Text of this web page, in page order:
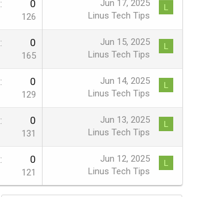
0
126
Jun 17, 2025
Linus Tech Tips
L
0
165
Jun 15, 2025
Linus Tech Tips
L
0
129
Jun 14, 2025
Linus Tech Tips
L
0
131
Jun 13, 2025
Linus Tech Tips
L
0
121
Jun 12, 2025
Linus Tech Tips
L